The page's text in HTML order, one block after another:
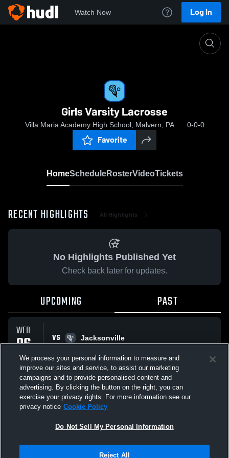
Watch Now Log In
Girls Varsity Lacrosse
Villa Maria Academy High School, Malvern, PA 0-0-0
Favorite
HomeScheduleRosterVideoTickets
RECENT HIGHLIGHTS All Highlights
No Highlights Published Yet
Check back later for updates.
UPCOMING PAST
WED
06
MAY
VS
Jacksonville
All Events
Not Sell My Personal Information |Cookies
We process your personal information to measure and
improve our sites and service, to assist our marketing
campaigns and to provide personalised content and
advertising. By clicking the button on the right, you can
exercise your privacy rights. For more information see our
privacy notice Cookie Policy
Do Not Sell My Personal Information
Reject All